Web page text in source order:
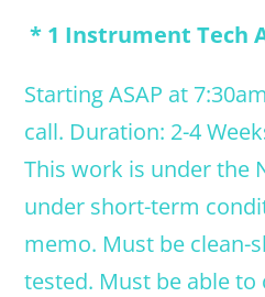
* 1 Instrument Tech
Starting ASAP at
call. Duration: 2-4
This work is under the
under short-term
memo. Must be clean-
tested. Must be able